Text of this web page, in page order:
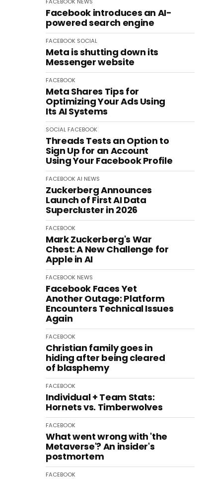
Facebook introduces an AI-
powered search engine
FACEBOOK SOCIAL
Meta is shutting down its
Messenger website
FACEBOOK
Meta Shares Tips for
Optimizing Your Ads Using
Its AI Systems
SOCIAL FACEBOOK
Threads Tests an Option to
Sign Up for an Account
Using Your Facebook Profile
FACEBOOK AI NEWS
Zuckerberg Announces
Launch of First AI Data
Supercluster in 2026
FACEBOOK
Mark Zuckerberg's War
Chest: A New Challenge for
Apple in AI
FACEBOOK NEWS
Facebook Faces Yet
Another Outage: Platform
Encounters Technical Issues
Again
FACEBOOK
Christian family goes in
hiding after being cleared
of blasphemy
FACEBOOK
Individual + Team Stats:
Hornets vs. Timberwolves
FACEBOOK
What went wrong with 'the
Metaverse'? An insider's
postmortem
FACEBOOK